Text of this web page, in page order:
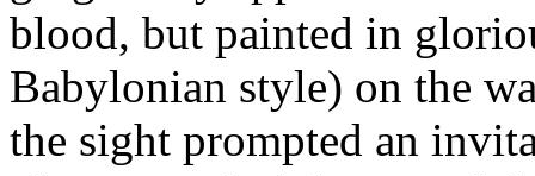
blood, but painted in
Babylonian style) on the
the sight prompted an